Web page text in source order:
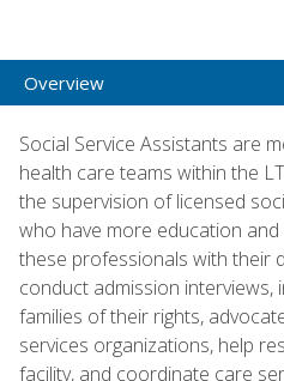
Overview
Social Service Assistants are
health care teams within the
the supervision of licensed
who have more education
these professionals with their
conduct admission
families of their rights,
services organizations, help
facility, and coordinate care